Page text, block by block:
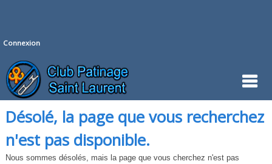
Connexion
Désolé, la page que vous recherchez
n'est pas disponible.
Nous sommes désolés, mais la page que vous cherchez n'est pas